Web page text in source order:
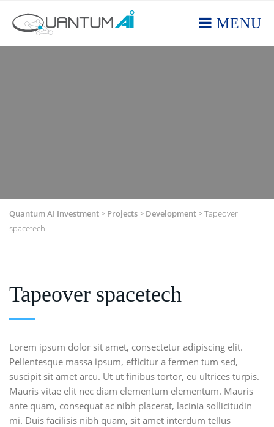
MENU
Quantum AI Investment> Projects> Development>Tapeover
spacetech
Tapeover spacetech
Lorem ipsum dolor sit amet, consectetur adipiscing elit.
Pellentesque massa ipsum, efficitur a fermen tum sed,
suscipit sit amet arcu. Ut ut finibus tortor, eu ultrices turpis.
Mauris vitae elit nec diam elementum elementum. Mauris
ante quam, consequat ac nibh placerat, lacinia sollicitudin
mi. Duis facilisis nibh quam, sit amet interdum tellus